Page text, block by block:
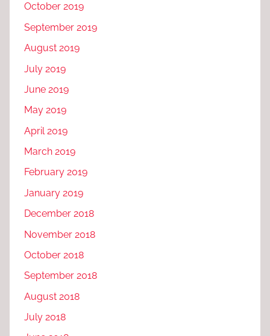
October 2019
September 2019
August 2019
July 2019
June 2019
May 2019
April 2019
March 2019
February 2019
January 2019
December 2018
November 2018
October 2018
September 2018
August 2018
July 2018